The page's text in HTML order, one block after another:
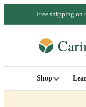
Free shipping on
Shop